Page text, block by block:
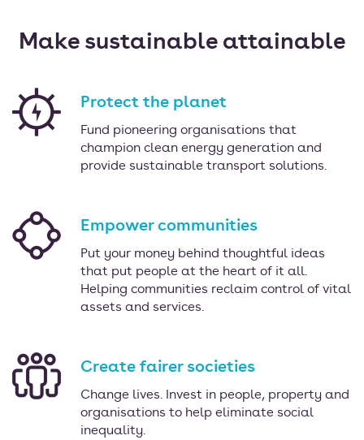
Make sustainable attainable
Protect the planet
Fund pioneering organisations that
champion clean energy generation and
provide sustainable transport solutions.
Empower communities
Put your money behind thoughtful ideas
that put people at the heart of it all.
Helping communities reclaim control of vital
assets and services.
Create fairer societies
Change lives. Invest in people, property and
organisations to help eliminate social
inequality.